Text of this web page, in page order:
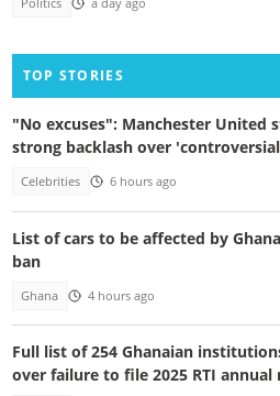
TOP STORIES
"No excuses": Manchester United
strong backlash over
Celebrities 6 hours ago
List of cars to be affected by
ban
Ghana 4 hours ago
Full list of 254 Ghanaian
over failure to file 2025 RTI annual